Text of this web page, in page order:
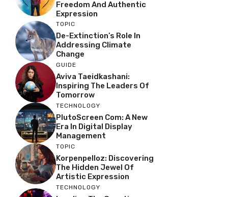
Freedom And Authentic
Expression
TOPIC
De-Extinction’s Role In
Addressing Climate
Change
GUIDE
Aviva Taeidkashani:
Inspiring The Leaders Of
Tomorrow
TECHNOLOGY
PlutoScreen Com: A New
Era In Digital Display
Management
TOPIC
Korpenpelloz: Discovering
The Hidden Jewel Of
Artistic Expression
TECHNOLOGY